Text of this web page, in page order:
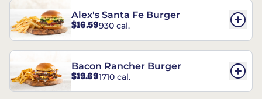
Alex's Santa Fe Burger
$16.59930 cal.
Bacon Rancher Burger
$19.691710 cal.